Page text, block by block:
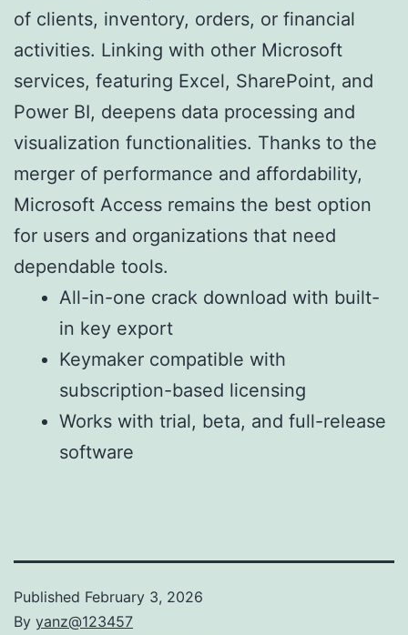
of clients, inventory, orders, or financial
activities. Linking with other Microsoft
services, featuring Excel, SharePoint, and
Power BI, deepens data processing and
visualization functionalities. Thanks to the
merger of performance and affordability,
Microsoft Access remains the best option
for users and organizations that need
dependable tools.
All-in-one crack download with built-
in key export
Keymaker compatible with
subscription-based licensing
Works with trial, beta, and full-release
software
Published February 3, 2026
By yanz@123457